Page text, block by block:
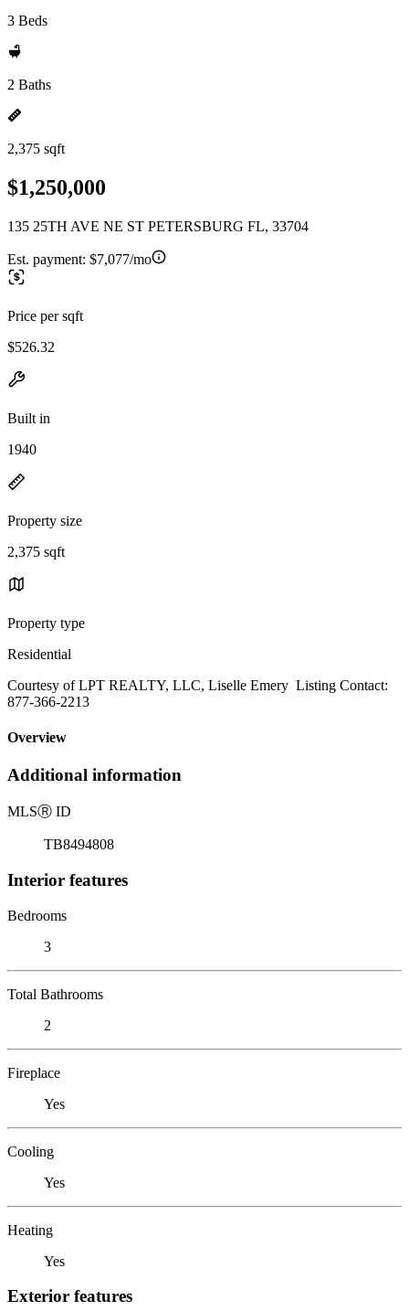
3 Beds
2 Baths
2,375 sqft
$1,250,000
135 25TH AVE NE ST PETERSBURG FL, 33704
Est. payment: $7,077/mo
Price per sqft
$526.32
Built in
1940
Property size
2,375 sqft
Property type
Residential
Courtesy of LPT REALTY, LLC, Liselle Emery Listing Contact:
877-366-2213
Overview
Additional information
MLSⓇ ID
TB8494808
Interior features
Bedrooms
3
Total Bathrooms
2
Fireplace
Yes
Cooling
Yes
Heating
Yes
Exterior features